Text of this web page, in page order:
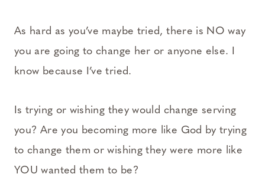
As hard as you’ve maybe tried, there is NO way
you are going to change her or anyone else. I
know because I’ve tried.
Is trying or wishing they would change serving
you? Are you becoming more like God by trying
to change them or wishing they were more like
YOU wanted them to be?